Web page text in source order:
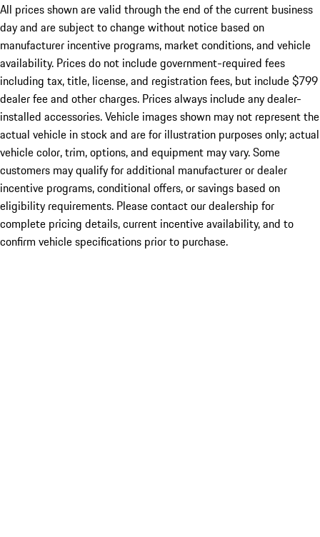
All prices shown are valid through the end of the current business
day and are subject to change without notice based on
manufacturer incentive programs, market conditions, and vehicle
availability. Prices do not include government-required fees
including tax, title, license, and registration fees, but include $799
dealer fee and other charges. Prices always include any dealer-
installed accessories. Vehicle images shown may not represent the
actual vehicle in stock and are for illustration purposes only; actual
vehicle color, trim, options, and equipment may vary. Some
customers may qualify for additional manufacturer or dealer
incentive programs, conditional offers, or savings based on
eligibility requirements. Please contact our dealership for
complete pricing details, current incentive availability, and to
confirm vehicle specifications prior to purchase.